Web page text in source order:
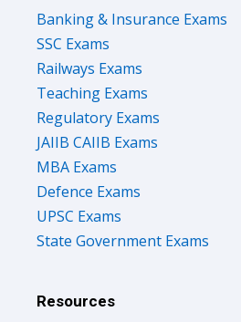
Banking & Insurance Exams
SSC Exams
Railways Exams
Teaching Exams
Regulatory Exams
JAIIB CAIIB Exams
MBA Exams
Defence Exams
UPSC Exams
State Government Exams
Resources